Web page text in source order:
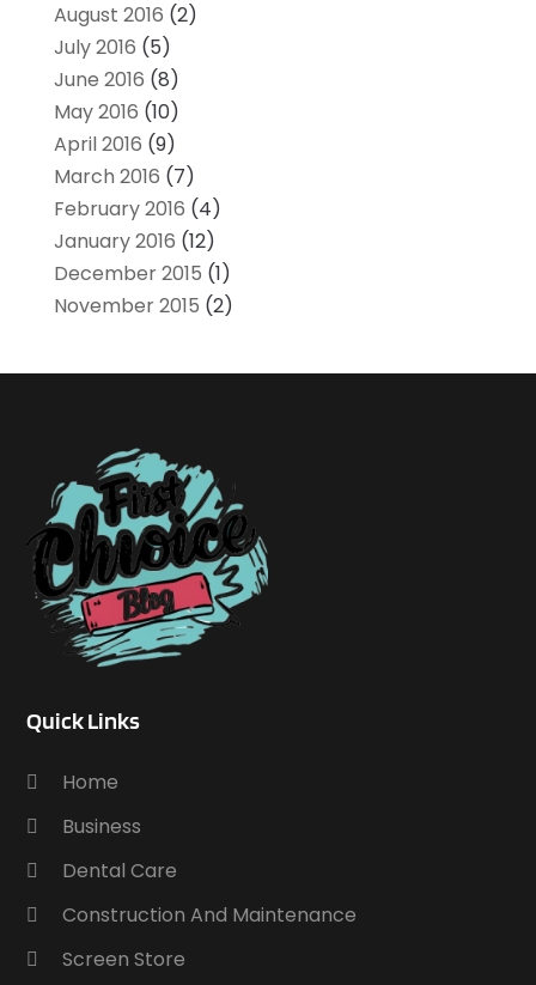
August 2016 (2)
July 2016 (5)
June 2016 (8)
May 2016 (10)
April 2016 (9)
March 2016 (7)
February 2016 (4)
January 2016 (12)
December 2015 (1)
November 2015 (2)
Quick Links
Home
Business
Dental Care
Construction And Maintenance
Screen Store